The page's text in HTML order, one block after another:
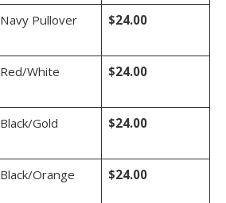
Navy Pullover $24.00
Red/White $24.00
Black/Gold $24.00
Black/Orange $24.00